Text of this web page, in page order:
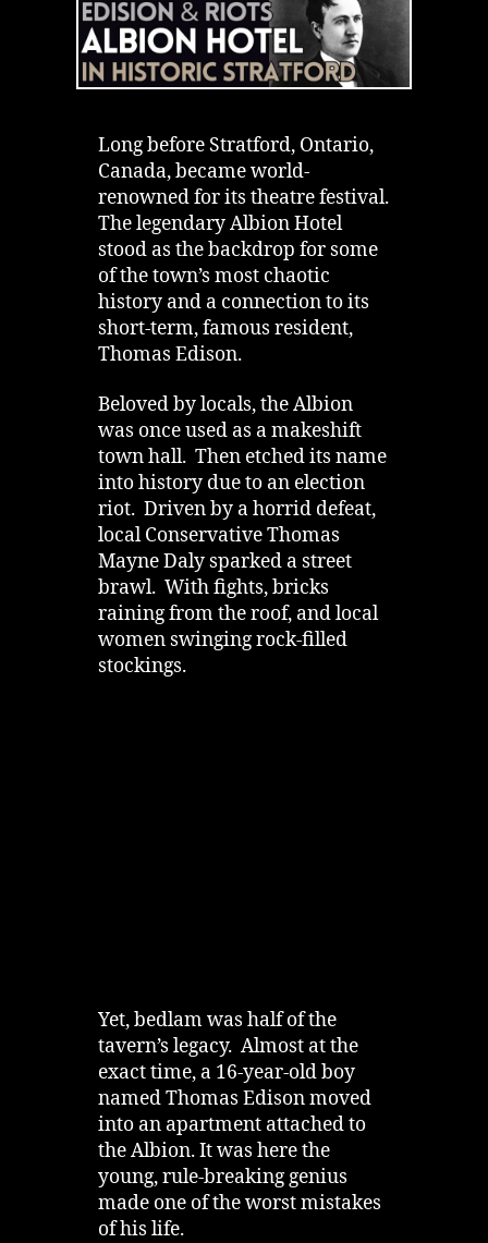
Edison
Long before Stratford, Ontario,
Canada, became world-
renowned for its theatre festival.
The legendary Albion Hotel
stood as the backdrop for some
of the town’s most chaotic
history and a connection to its
short-term, famous resident,
Thomas Edison.
Beloved by locals, the Albion
was once used as a makeshift
town hall. Then etched its name
into history due to an election
riot. Driven by a horrid defeat,
local Conservative Thomas
Mayne Daly sparked a street
brawl. With fights, bricks
raining from the roof, and local
women swinging rock-filled
stockings.
Yet, bedlam was half of the
tavern’s legacy. Almost at the
exact time, a 16-year-old boy
named Thomas Edison moved
into an apartment attached to
the Albion. It was here the
young, rule-breaking genius
made one of the worst mistakes
of his life.